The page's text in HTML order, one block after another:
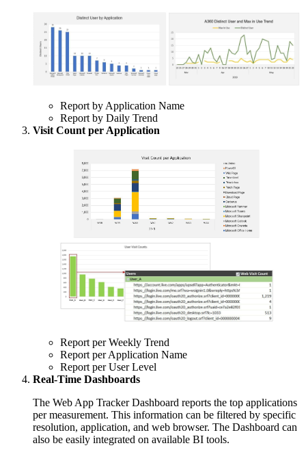
Report by Application Name
Report by Daily Trend
Visit Count per Application
Report per Weekly Trend
Report per Application Name
Report per User Level
Real-Time Dashboards
The Web App Tracker Dashboard reports the top applications
per measurement. This information can be filtered by specific
resolution, application, and web browser. The Dashboard can
also be easily integrated on available BI tools.